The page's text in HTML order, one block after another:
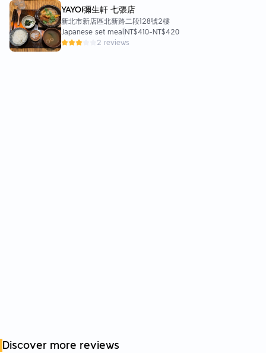
YAYOI彌生軒 七張店
新北市新店區北新路二段128號2樓
Japanese set mealNT$410-NT$420
2 reviews
Discover more reviews